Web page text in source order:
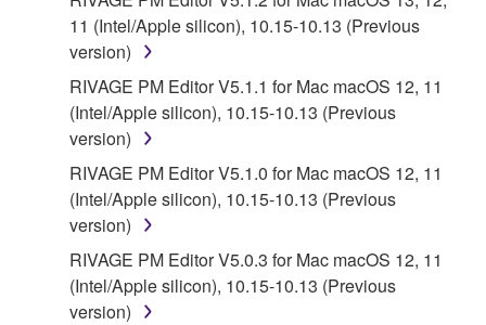
THAT THE SOFTWARE WILL MEET YOUR
REQUIREMENTS, THAT THE OPERATION OF
THE SOFTWARE WILL BE UNINTERRUPTED OR
ERROR-FREE, OR THAT DEFECTS IN THE
SOFTWARE WILL BE CORRECTED.
5. LIMITATION OF LIABILITY
YAMAHA'S ENTIRE OBLIGATION HEREUNDER
SHALL BE TO PERMIT USE OF THE SOFTWARE
UNDER THE TERMS HEREOF. IN NO EVENT
SHALL YAMAHA BE LIABLE TO YOU OR ANY
11 (Intel/Apple silicon), 10.15-10.13 (Previous
version)
RIVAGE PM Editor V5.1.1 for Mac macOS 12, 11
(Intel/Apple silicon), 10.15-10.13 (Previous
version)
RIVAGE PM Editor V5.1.0 for Mac macOS 12, 11
(Intel/Apple silicon), 10.15-10.13 (Previous
version)
RIVAGE PM Editor V5.0.3 for Mac macOS 12, 11
(Intel/Apple silicon), 10.15-10.13 (Previous
version)